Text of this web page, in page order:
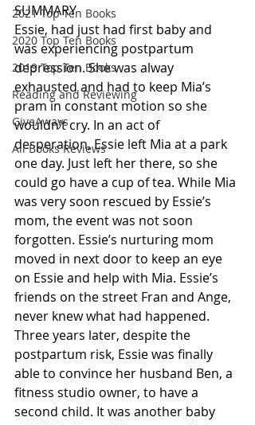
2021 Top Ten Books
2020 Top Ten Books
2019 Top Ten Books
Reading and Reviewing
GiveAways
All Books Reviews
SUMMARY
Essie, had just had first baby and
was experiencing postpartum
depression. She was alway
exhausted and had to keep Mia’s
pram in constant motion so she
wouldn’t cry. In an act of
desperation, Essie left Mia at a park
one day. Just left her there, so she
could go have a cup of tea. While Mia
was very soon rescued by Essie’s
mom, the event was not soon
forgotten. Essie’s nurturing mom
moved in next door to keep an eye
on Essie and help with Mia. Essie’s
friends on the street Fran and Ange,
never knew what had happened.
Three years later, despite the
postpartum risk, Essie was finally
able to convince her husband Ben, a
fitness studio owner, to have a
second child. It was another baby